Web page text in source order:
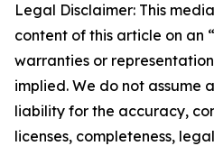
Legal Disclaimer: This
content of this article on an
warranties or
implied. We do not assume
liability for the accuracy,
licenses, completeness,